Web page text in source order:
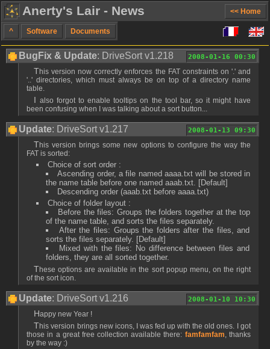
Anerty's Lair - News << Home
^ Software Documents
2008-01-16 00:30
BugFix & Update: DriveSort v1.218
This version now correctly enforces the FAT constraints on '.' and
'..' directories, which must always be on top of a directory name
table.
I also forgot to enable tooltips on the tool bar, so it might have
been confusing when I was talking about a sort button...
2008-01-13 09:30
Update: DriveSort v1.217
This version brings some new options to configure the way the
FAT is sorted:
Choice of sort order :
Ascending order, a file named aaaa.txt will be stored in
the name table before one named aaab.txt. [Default]
Descending order (aaab.txt before aaaa.txt)
Choice of folder layout :
Before the files: Groups the folders together at the top
of the name table, and sorts the files separately.
After the files: Groups the folders after the files, and
sorts the files separately. [Default]
Mixed with the files: No difference between files and
folders, they are all sorted together.
These options are available in the sort popup menu, on the right
of the sort icon.
2008-01-10 10:30
Update: DriveSort v1.216
Happy new Year !
This version brings new icons, I was fed up with the old ones. I got
those in a great free collection available there: famfamfam, thanks
by the way :)